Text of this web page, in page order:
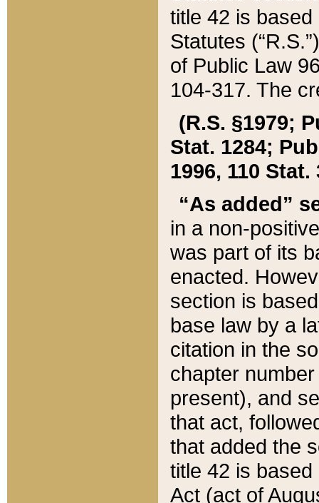
title 42 is
Statutes
of Public Law
104-317. The
(R.S. §1979;
Stat. 1284;
1996, 110 Stat.
“As added”
in a non-
was part of its
enacted.
section is
base law by a
citation in the
chapter
present), and
that act,
that added the
title 42 is
Act (act of